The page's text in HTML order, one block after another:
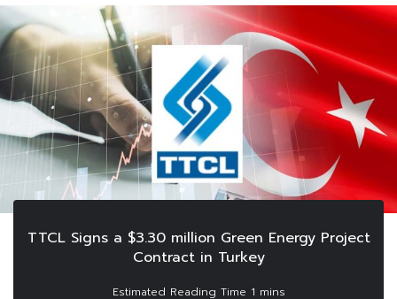
TTCL Signs a $3.30 million Green Energy Project
Contract in Turkey